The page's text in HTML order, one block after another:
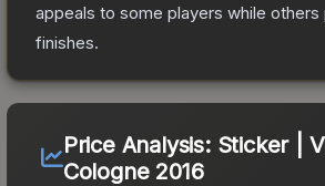
appeals to some players while
finishes.
Price Analysis: Sticker |
Cologne 2016